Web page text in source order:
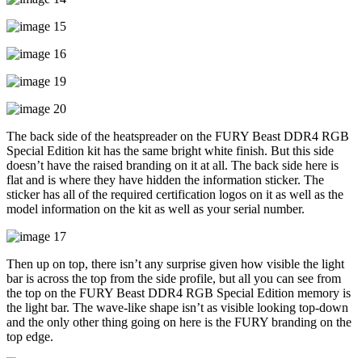
The back side of the heatspreader on the FURY Beast DDR4 RGB
Special Edition kit has the same bright white finish. But this side
doesn’t have the raised branding on it at all. The back side here is
flat and is where they have hidden the information sticker. The
sticker has all of the required certification logos on it as well as the
model information on the kit as well as your serial number.
Then up on top, there isn’t any surprise given how visible the light
bar is across the top from the side profile, but all you can see from
the top on the FURY Beast DDR4 RGB Special Edition memory is
the light bar. The wave-like shape isn’t as visible looking top-down
and the only other thing going on here is the FURY branding on the
top edge.